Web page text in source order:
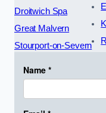
Droitwich Spa
Great Malvern
Stourport-on-Severn